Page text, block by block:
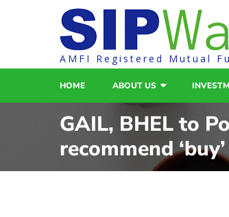
AMFI Registered Mutual
HOME ABOUT US
GAIL, BHEL to
recommend